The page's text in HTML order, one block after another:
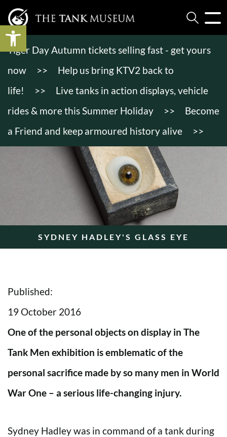
Tiger Day Autumn tickets selling fast - get yours
now
>>
Help us bring KTV2 back to
life!
>>
Live tanks in action displays, vehicle
rides & more this Summer Holiday
>>
Become
a Friend and keep armoured history alive
>>
SYDNEY HADLEY'S GLASS EYE
Published:
19 October 2016
One of the personal objects on display in The
Tank Men exhibition is emblematic of the
personal sacrifice made by so many men in World
War One – a serious life-changing injury.
Sydney Hadley was in command of a tank during
Open toolbar